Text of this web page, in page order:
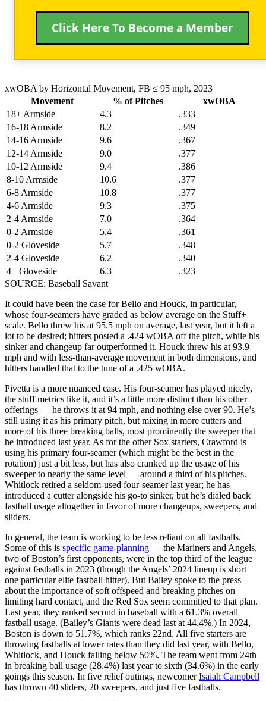
Click Here To Become a Member
xwOBA by Horizontal Movement, FB ≤ 95 mph, 2023
Movement
% of Pitches
xwOBA
18+ Armside
4.3
.333
16-18 Armside
8.2
.349
14-16 Armside
9.6
.367
12-14 Armside
9.0
.377
10-12 Armside
9.4
.386
8-10 Armside
10.6
.377
6-8 Armside
10.8
.377
4-6 Armside
9.3
.375
2-4 Armside
7.0
.364
0-2 Armside
5.4
.361
0-2 Gloveside
5.7
.348
2-4 Gloveside
6.2
.340
4+ Gloveside
6.3
.323
SOURCE: Baseball Savant
It could have been the case for Bello and Houck, in particular,
whose four-seamers have graded as below average on the Stuff+
scale. Bello threw his at 95.5 mph on average, last year, but it left a
lot to be desired; hitters posted a .424 wOBA off the pitch, while his
sinker and changeup far outperformed it. Houck threw his at 93.9
mph and with less-than-average movement in both dimensions, and
hitters handled that to the tune of a .425 wOBA.
Pivetta is a more nuanced case. His four-seamer has played nicely,
the stuff metrics like it, and it’s a little more distinct than his other
offerings — he throws it at 94 mph, and nothing else over 90. He’s
still using it as his primary pitch, but mixing in more cutters and
more of his three breaking balls, most prominently the sweeper that
he introduced last year. As for the other Sox starters, Crawford is
using his primary four-seamer (which might be the best in the
rotation) just a bit less, but has also cranked up the usage of his
sweeper to nearly the same level — around a third of his pitches.
Whitlock retired a seldom-used four-seamer last year; he has
introduced a cutter alongside his go-to sinker, but he’s dialed back
fastball usage altogether in favor of more changeups, sweepers, and
sliders.
In general, the team is working to be less reliant on all fastballs.
Some of this is specific game-planning — the Mariners and Angels,
two of Boston’s first opponents, were in the top third of the league
against fastballs in 2023 (though the Angels’ 2024 lineup is short
one particular elite fastball hitter). But Bailey spoke to the press
about the importance of soft offspeed and breaking pitches on
limiting hard contact, and the Red Sox seem committed to that plan.
Last year, they ranked second in baseball with a 61.3% overall
fastball usage. (Bailey’s Giants were dead last at 44.4%.) In 2024,
Boston is down to 51.7%, which ranks 22nd. All five starters are
throwing fastballs at lower rates than they did last year, with Bello,
Whitlock, and Houck falling below 50%. The team went from 24th
in breaking ball usage (28.4%) last year to sixth (34.6%) in the early
goings this season. In five relief outings, newcomerIsaiah Campbell
has thrown 40 sliders, 20 sweepers, and just five fastballs.